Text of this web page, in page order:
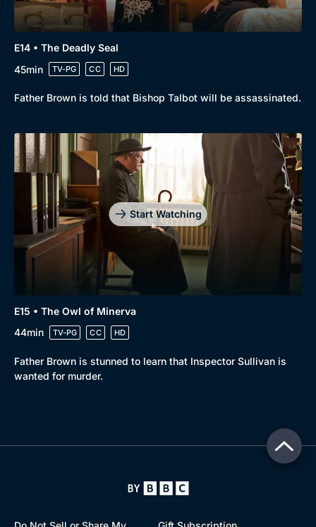
E14 • The Deadly Seal
45min
TV-PG CC HD
Father Brown is told that Bishop Talbot will be assassinated.
Start Watching
E15 • The Owl of Minerva
44min
TV-PG CC HD
Father Brown is stunned to learn that Inspector Sullivan is
wanted for murder.